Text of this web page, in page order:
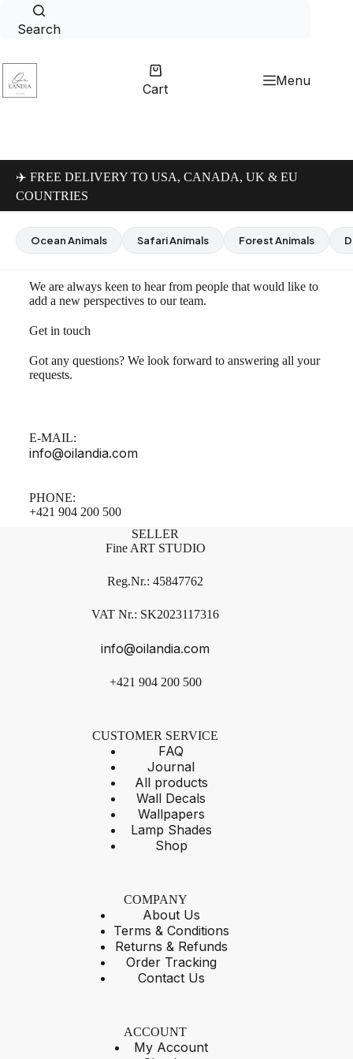
Search
Cart
Menu
✈️ FREE DELIVERY TO USA, CANADA, UK & EU
COUNTRIES
Ocean Animals Safari Animals Forest Animals
We are always keen to hear from people that would like to
add a new perspectives to our team.
Get in touch
Got any questions? We look forward to answering all your
requests.
E-MAIL:
info@oilandia.com
PHONE:
+421 904 200 500
SELLER
Fine ART STUDIO
Reg.Nr.: 45847762
VAT Nr.: SK2023117316
info@oilandia.com
+421 904 200 500
CUSTOMER SERVICE
FAQ
Journal
All products
Wall Decals
Wallpapers
Lamp Shades
Shop
COMPANY
About Us
Terms & Conditions
Returns & Refunds
Order Tracking
Contact Us
ACCOUNT
My Account